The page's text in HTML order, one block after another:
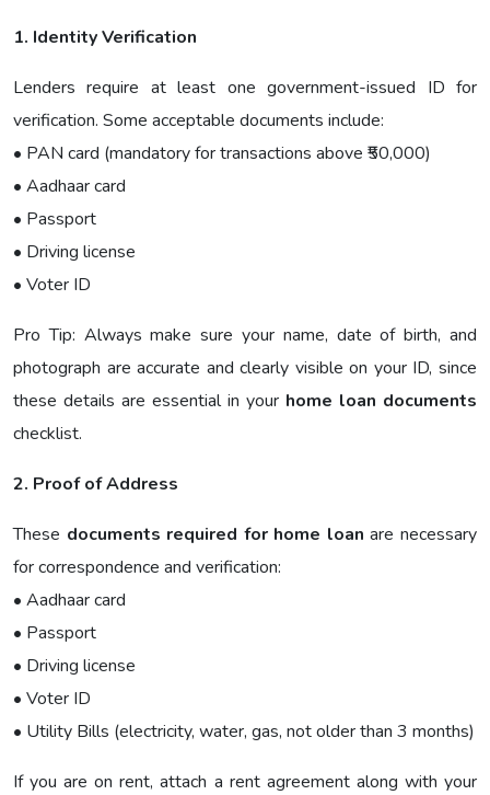
1. Identity Verification
Lenders require at least one government-issued ID for
verification. Some acceptable documents include:
• PAN card (mandatory for transactions above ₹50,000)
• Aadhaar card
• Passport
• Driving license
• Voter ID
Pro Tip: Always make sure your name, date of birth, and
photograph are accurate and clearly visible on your ID, since
these details are essential in your home loan documents
checklist.
2. Proof of Address
These documents required for home loan are necessary
for correspondence and verification:
• Aadhaar card
• Passport
• Driving license
• Voter ID
• Utility Bills (electricity, water, gas, not older than 3 months)
If you are on rent, attach a rent agreement along with your